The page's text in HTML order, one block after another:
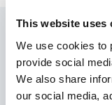
This website uses
We use cookies to
provide social
We also share
our social media,